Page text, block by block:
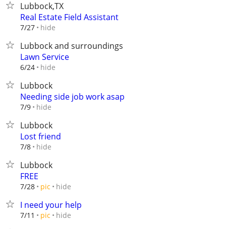
Lubbock,TX
Real Estate Field Assistant
7/27 hide
Lubbock and surroundings
Lawn Service
6/24 hide
Lubbock
Needing side job work asap
7/9 hide
Lubbock
Lost friend
7/8 hide
Lubbock
FREE
7/28 pic hide
I need your help
7/11 pic hide